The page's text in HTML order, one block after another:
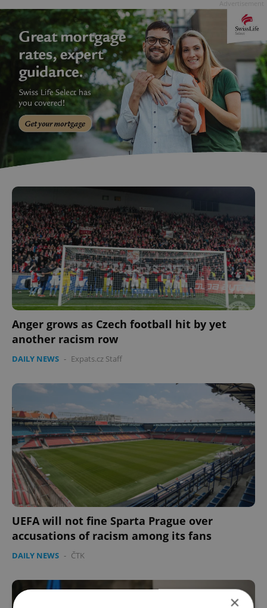
Anger grows as Czech football hit by yet
another racism row
DAILY NEWS - Expats.cz Staff
UEFA will not fine Sparta Prague over
accusations of racism among its fans
DAILY NEWS - ČTK
×